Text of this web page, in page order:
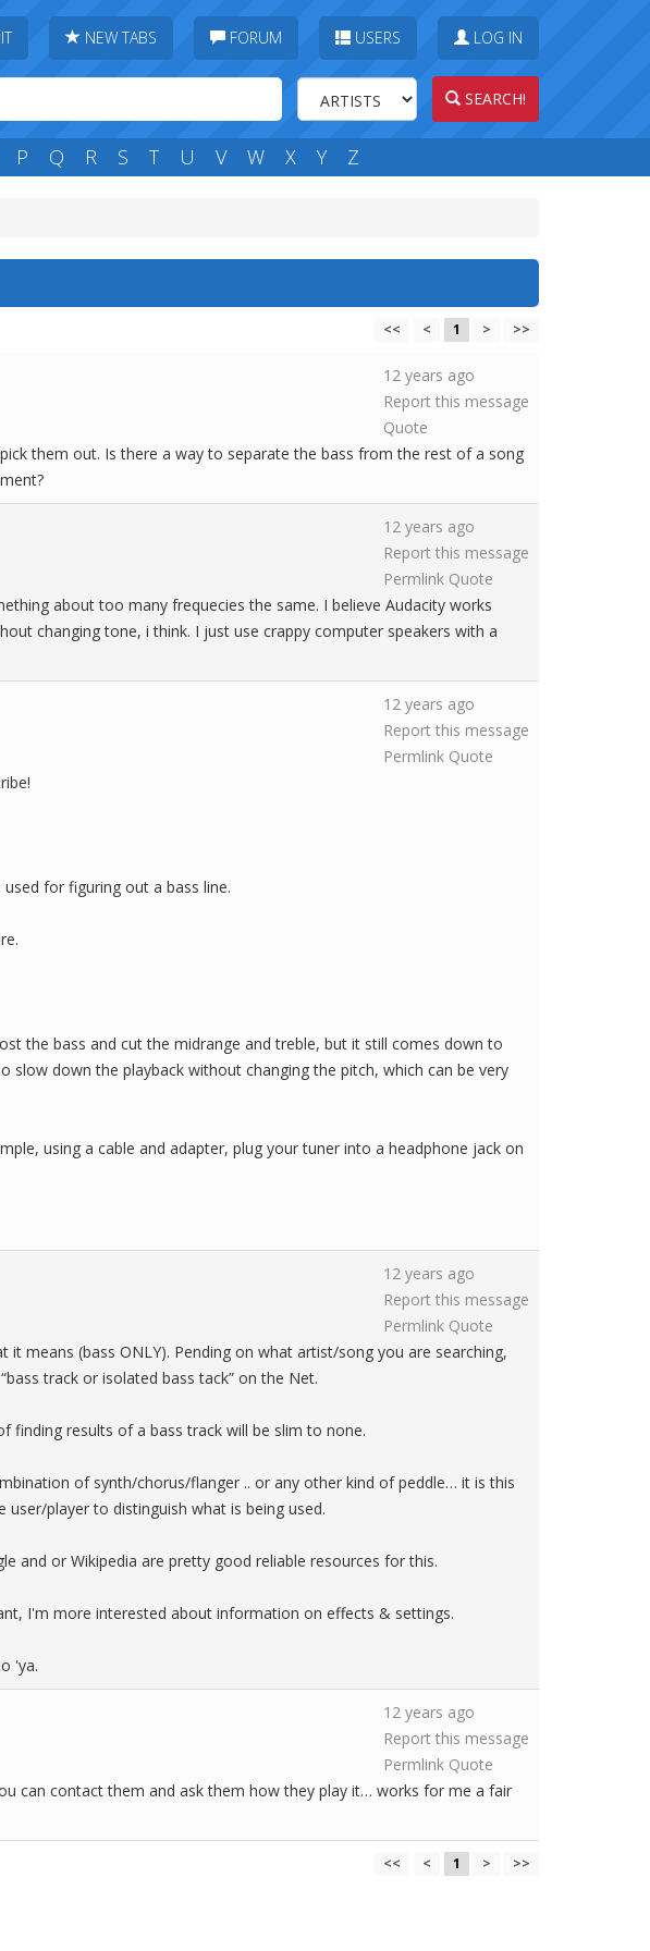
NEW TABS FORUM USERS LOG IN
SEARCH!
P Q R S T U V W X Y Z
<< < 1 > >>
12 years ago
Report this message
Quote
them out. Is there a way to separate the bass from the rest of a song
12 years ago
Report this message
Permlink Quote
about too many frequecies the same. I believe Audacity works
changing tone, i think. I just use crappy computer speakers with a
12 years ago
Report this message
Permlink Quote
for figuring out a bass line.
the bass and cut the midrange and treble, but it still comes down to
down the playback without changing the pitch, which can be very
using a cable and adapter, plug your tuner into a headphone jack on
12 years ago
Report this message
Permlink Quote
it means (bass ONLY). Pending on what artist/song you are searching,
track or isolated bass tack” on the Net.
finding results of a bass track will be slim to none.
of synth/chorus/flanger .. or any other kind of peddle… it is this
player to distinguish what is being used.
and or Wikipedia are pretty good reliable resources for this.
I'm more interested about information on effects & settings.
'ya.
12 years ago
Report this message
Permlink Quote
can contact them and ask them how they play it… works for me a fair
<< < 1 > >>